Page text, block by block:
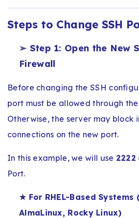
Steps to Change SSH
➢ Step 1: Open the New
Firewall
Before changing the SSH
port must be allowed through
Otherwise, the server may block
connections on the new port.
In this example, we will use 2222
Port.
★ For RHEL-Based Systems
AlmaLinux, Rocky Linux)